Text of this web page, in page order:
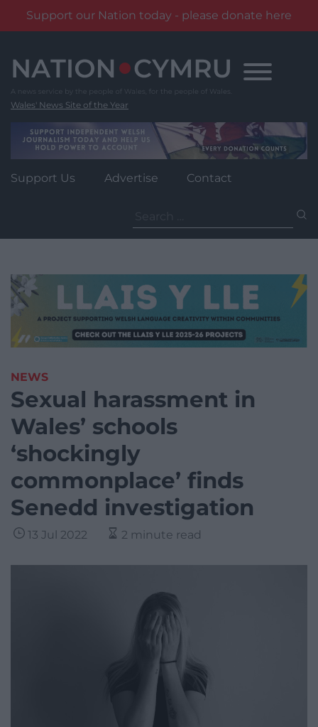
Support our Nation today - please donate here
content
Wales' News Site of the Year
Support Us Advertise Contact
for:
NEWS
Sexual harassment in
Wales’ schools
‘shockingly
commonplace’ finds
Senedd investigation
13 Jul 2022 2 minute read